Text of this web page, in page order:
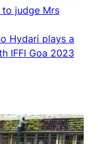
judge Mrs
Hydari plays a
IFFI Goa 2023